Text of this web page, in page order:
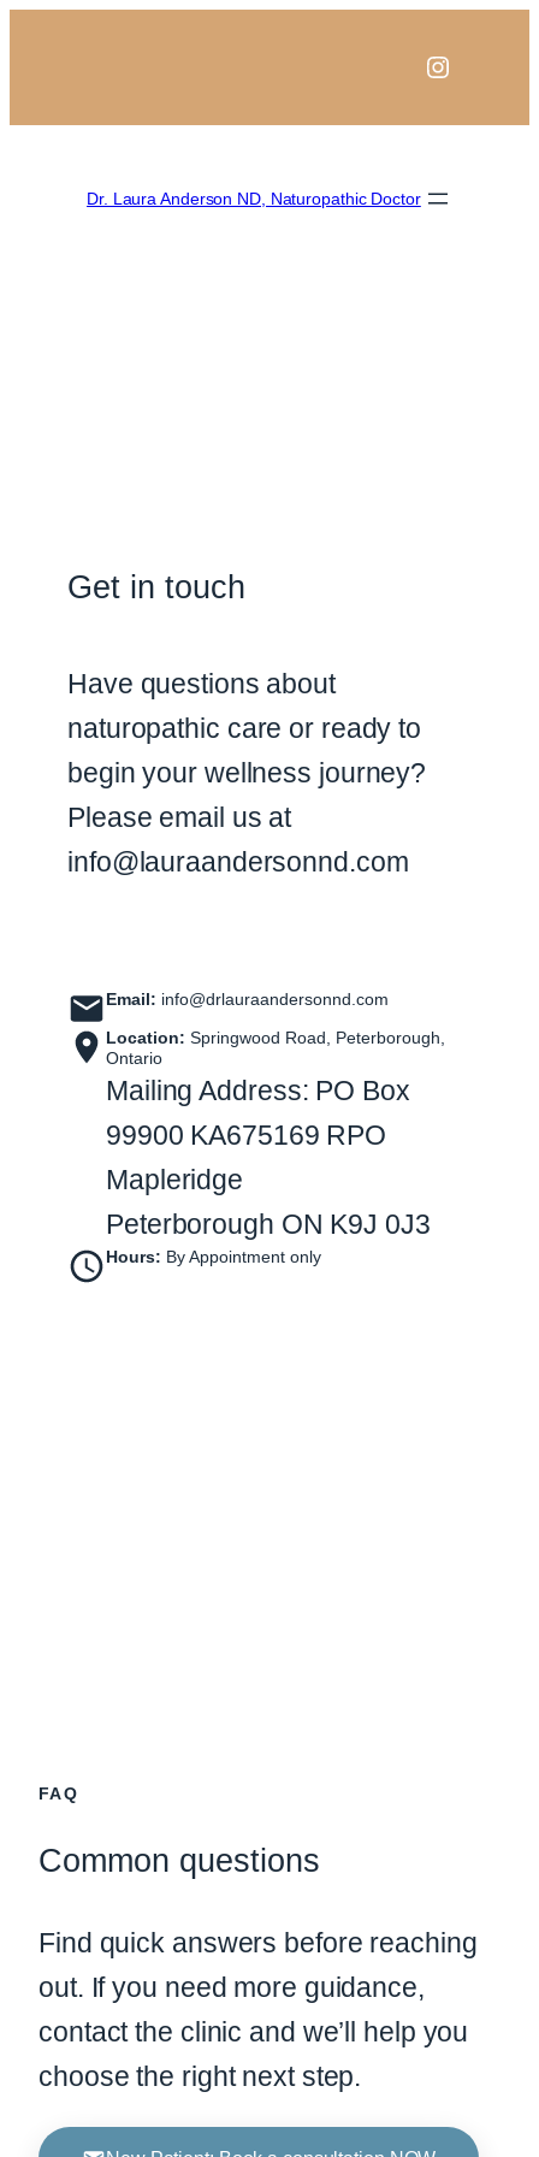
Dr. Laura Anderson ND, Naturopathic Doctor
Get in touch
Have questions about
naturopathic care or ready to
begin your wellness journey?
Please email us at
info@lauraandersonnd.com
Email: info@drlauraandersonnd.com
Location: Springwood Road, Peterborough,
Ontario
Mailing Address: PO Box
99900 KA675169 RPO
Mapleridge
Peterborough ON K9J 0J3
Hours: By Appointment only
FAQ
Common questions
Find quick answers before reaching
out. If you need more guidance,
contact the clinic and we’ll help you
choose the right next step.